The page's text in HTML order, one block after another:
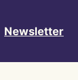
Newsletter